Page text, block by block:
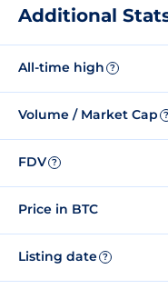
Additional
All-time high ?
Volume / Market Cap ?
FDV ?
Price in BTC
Listing date ?